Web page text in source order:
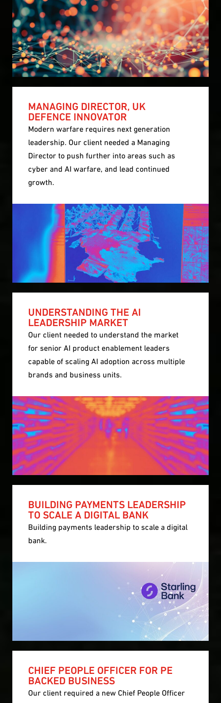
MANAGING DIRECTOR, UK
DEFENCE INNOVATOR
Modern warfare requires next generation
leadership. Our client needed a Managing
Director to push further into areas such as
cyber and AI warfare, and lead continued
growth.
UNDERSTANDING THE AI
LEADERSHIP MARKET
Our client needed to understand the market
for senior AI product enablement leaders
capable of scaling AI adoption across multiple
brands and business units.
BUILDING PAYMENTS LEADERSHIP
TO SCALE A DIGITAL BANK
Building payments leadership to scale a digital
bank.
CHIEF PEOPLE OFFICER FOR PE
BACKED BUSINESS
Our client required a new Chief People Officer